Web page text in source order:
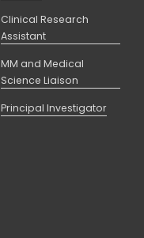
Clinical Research
Assistant
MM and Medical
Science Liaison
Principal Investigator